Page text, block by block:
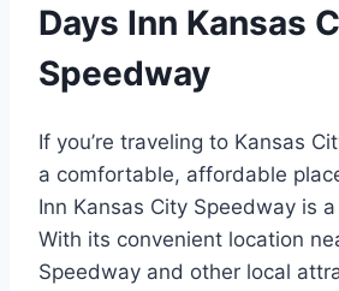
Days Inn Kansas
Speedway
If you’re traveling to Kansas
a comfortable, affordable
Inn Kansas City Speedway is
With its convenient location
Speedway and other local